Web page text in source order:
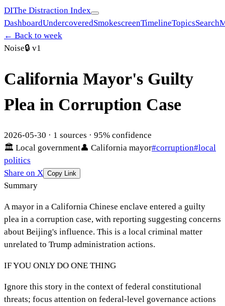
DIThe Distraction Index
DashboardUndercoveredSmokescreenTimelineTopicsSearch
← Back to week
Noise🔒 v1
California Mayor's Guilty
Plea in Corruption Case
2026-05-30 · 1 sources · 95% confidence
🏛 Local government👤 California mayor#corruption#local
politics
Share on X Copy Link
Summary
A mayor in a California Chinese enclave entered a guilty
plea in a corruption case, with reporting suggesting concerns
about Beijing's influence. This is a local criminal matter
unrelated to Trump administration actions.
IF YOU ONLY DO ONE THING
Ignore this story in the context of federal constitutional
threats; focus attention on federal-level governance actions